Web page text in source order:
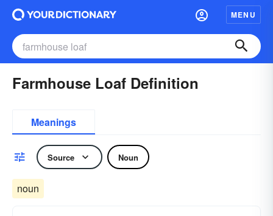
MENU
Farmhouse Loaf Definition
Meanings
Source Noun
noun